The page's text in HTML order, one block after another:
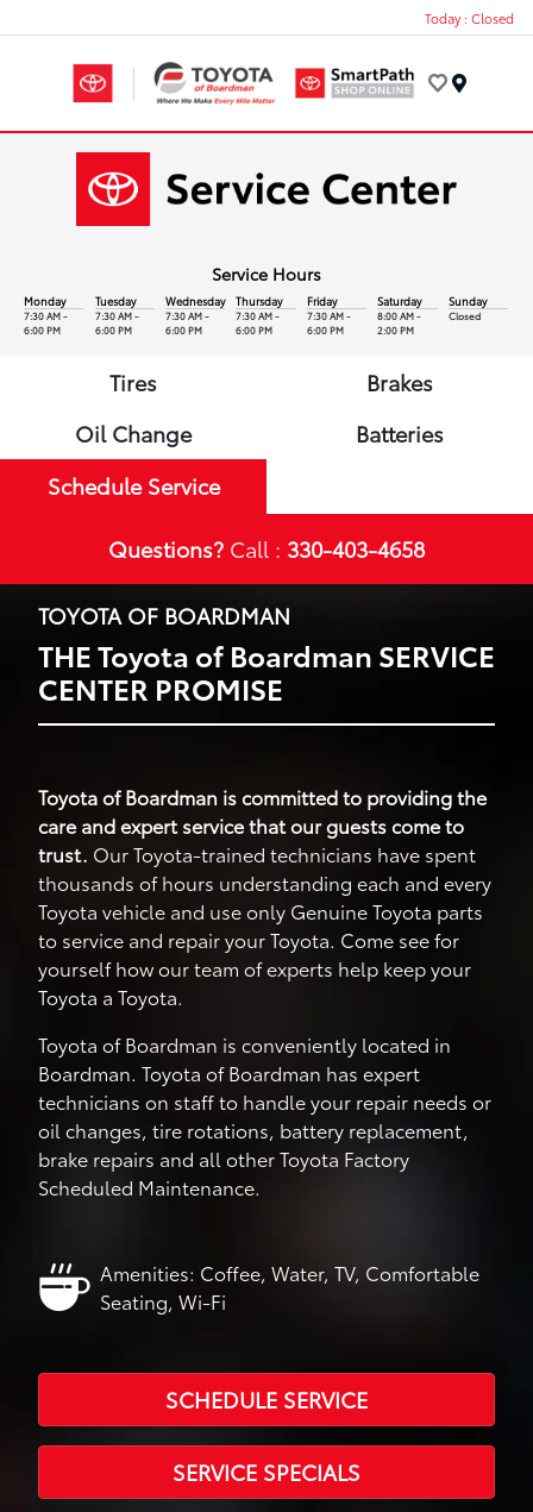
Today : Closed
Service Hours
Monday
7:30 AM -
6:00 PM
Tuesday
7:30 AM -
6:00 PM
Wednesday
7:30 AM -
6:00 PM
Thursday
7:30 AM -
6:00 PM
Friday
7:30 AM -
6:00 PM
Saturday
8:00 AM -
2:00 PM
Sunday
Closed
Tires
Brakes
Oil Change
Batteries
Schedule Service
Questions? Call : 330-403-4658
TOYOTA OF BOARDMAN
THE Toyota of Boardman SERVICE
CENTER PROMISE
Toyota of Boardman is committed to providing the
care and expert service that our guests come to
trust. Our Toyota-trained technicians have spent
thousands of hours understanding each and every
Toyota vehicle and use only Genuine Toyota parts
to service and repair your Toyota. Come see for
yourself how our team of experts help keep your
Toyota a Toyota.
Toyota of Boardman is conveniently located in
Boardman. Toyota of Boardman has expert
technicians on staff to handle your repair needs or
oil changes, tire rotations, battery replacement,
brake repairs and all other Toyota Factory
Scheduled Maintenance.
Amenities: Coffee, Water, TV, Comfortable
Seating, Wi-Fi
SCHEDULE SERVICE
SERVICE SPECIALS